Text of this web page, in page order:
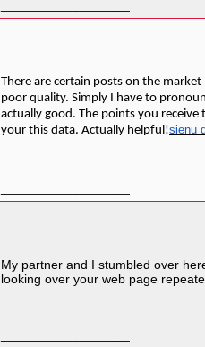
There are certain posts on the
poor quality. Simply I have to
actually good. The points you
your this data. Actually helpful!sienu
My partner and I stumbled over
looking over your web page